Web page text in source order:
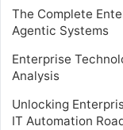
The Complete
Agentic Systems
Enterprise
Analysis
Unlocking
IT Automation